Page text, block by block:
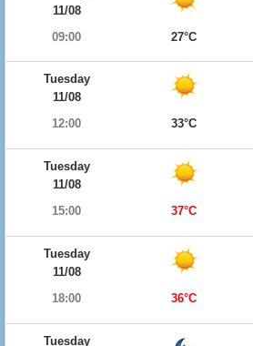
11/08
09:00
27°C
Tuesday
11/08
12:00
33°C
Tuesday
11/08
15:00
37°C
Tuesday
11/08
18:00
36°C
Tuesday